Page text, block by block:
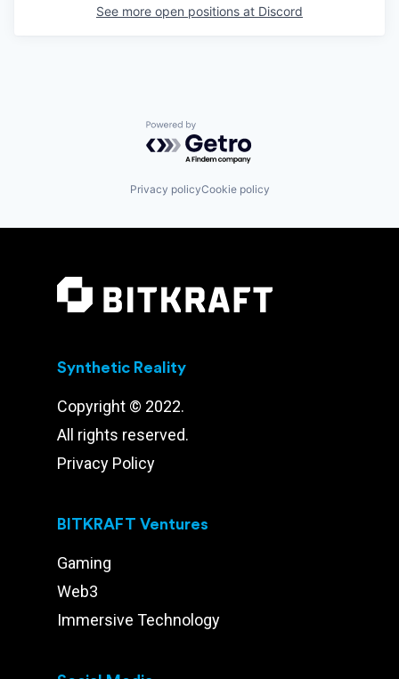
See more open positions at Discord
Powered by Getro.com
Privacy policyCookie policy
Synthetic Reality
Copyright © 2022.
All rights reserved.
Privacy Policy
BITKRAFT Ventures
Gaming
Web3
Immersive Technology